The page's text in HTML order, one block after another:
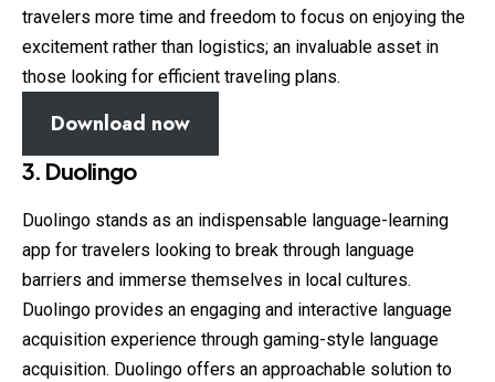
travelers more time and freedom to focus on enjoying the
excitement rather than logistics; an invaluable asset in
those looking for efficient traveling plans.
Download now
3. Duolingo
Duolingo stands as an indispensable language-learning
app for travelers looking to break through language
barriers and immerse themselves in local cultures.
Duolingo provides an engaging and interactive language
acquisition experience through gaming-style language
acquisition. Duolingo offers an approachable solution to